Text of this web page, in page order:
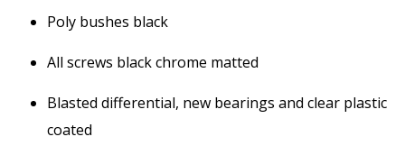
Poly bushes black
All screws black chrome matted
Blasted differential, new bearings and clear plastic
coated